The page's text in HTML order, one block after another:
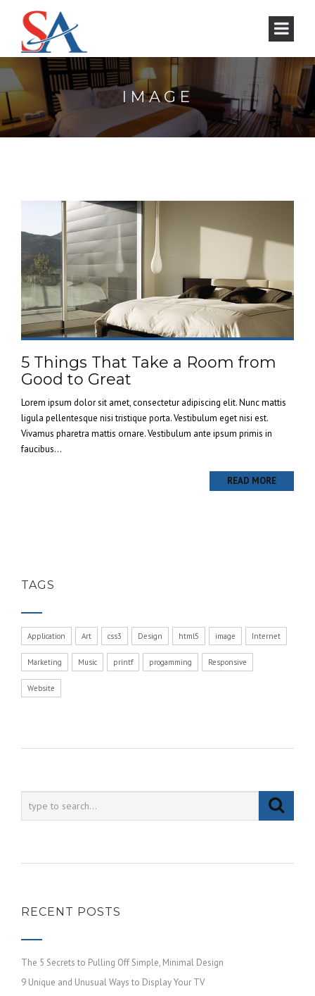
IMAGE
5 Things That Take a Room from
Good to Great
Lorem ipsum dolor sit amet, consectetur adipiscing elit. Nunc mattis
ligula pellentesque nisi tristique porta. Vestibulum eget nisi est.
Vivamus pharetra mattis ornare. Vestibulum ante ipsum primis in
faucibus...
READ MORE
TAGS
Application Art css3 Design html5 image Internet
Marketing Music printf progamming Responsive
Website
RECENT POSTS
The 5 Secrets to Pulling Off Simple, Minimal Design
9 Unique and Unusual Ways to Display Your TV